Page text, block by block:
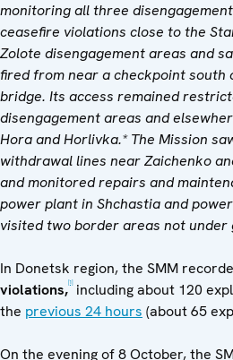
monitoring all three
ceasefire violations close to the
Zolote disengagement areas and
fired from near a checkpoint south
bridge. Its access remained
disengagement areas and
Hora and Horlivka.* The Mission
withdrawal lines near Zaichenko
and monitored repairs and
power plant in Shchastia and
visited two border areas not
In Donetsk region, the SMM
violations,[1]including about 120
the previous 24 hours (about 65
On the evening of 8 October, the